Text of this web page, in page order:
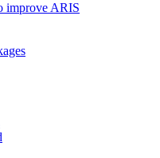
improve ARIS